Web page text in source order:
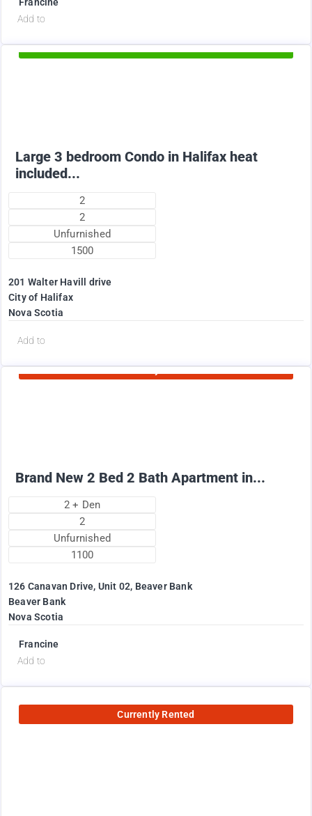
Francine
Add to
Available Now
Large 3 bedroom Condo in Halifax heat
included...
2
2
Unfurnished
1500
201 Walter Havill drive
City of Halifax
Nova Scotia
Add to
Currently Rented
Brand New 2 Bed 2 Bath Apartment in...
2 + Den
2
Unfurnished
1100
126 Canavan Drive, Unit 02, Beaver Bank
Beaver Bank
Nova Scotia
Francine
Add to
Currently Rented